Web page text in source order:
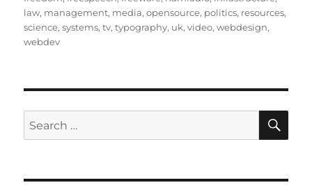
law, management, media,opensource, politics, resources,
science,systems,tv,typography, uk,video,webdesign,
webdev
Search
for: